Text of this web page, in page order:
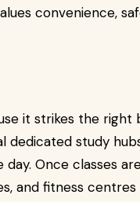
convenience,
it strikes the right
dedicated study
Once classes
and fitness centres